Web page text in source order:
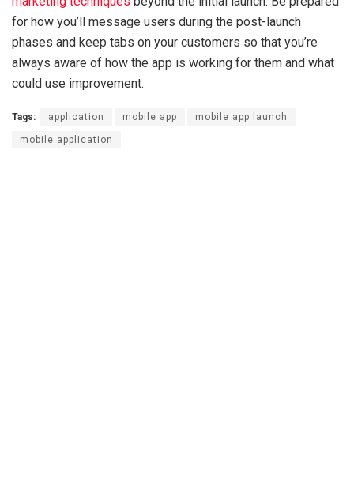
for how you’ll message users during the post-launch
phases and keep tabs on your customers so that you’re
always aware of how the app is working for them and what
could use improvement.
Tags: application mobile app mobile app launch
mobile application